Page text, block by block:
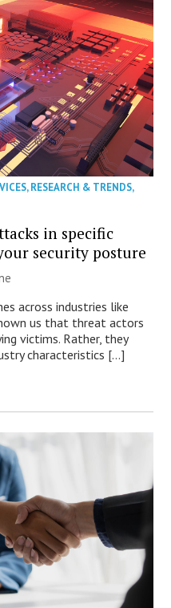
,RESEARCH & TRENDS,
in specific
security posture
across industries like
us that threat actors
victims. Rather, they
characteristics […]